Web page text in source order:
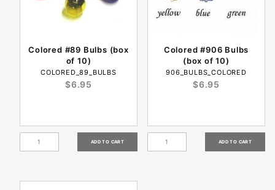
Colored #89 Bulbs (box
of 10)
COLORED_89_BULBS
$6.95
Colored #906 Bulbs
(box of 10)
906_BULBS_COLORED
$6.95